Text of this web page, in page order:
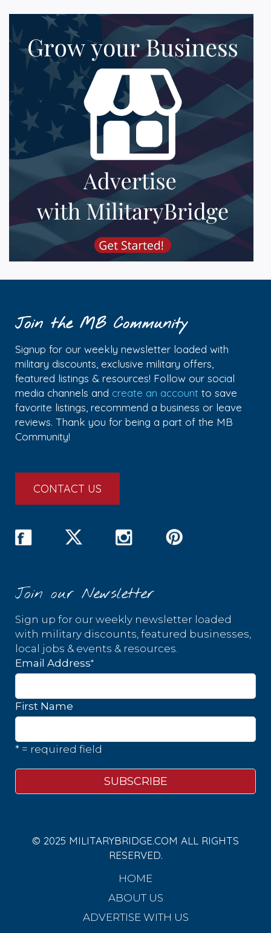
Join the MB Community
Signup for our weekly newsletter loaded with
military discounts, exclusive military offers,
featured listings & resources! Follow our social
media channels and create an account to save
favorite listings, recommend a business or leave
reviews. Thank you for being a part of the MB
Community!
CONTACT US
Join our Newsletter
Sign up for our weekly newsletter loaded
with military discounts, featured businesses,
local jobs & events & resources.
Email Address*
First Name
* = required field
© 2025 MILITARYBRIDGE.COM ALL RIGHTS
RESERVED.
HOME
ABOUT US
ADVERTISE WITH US